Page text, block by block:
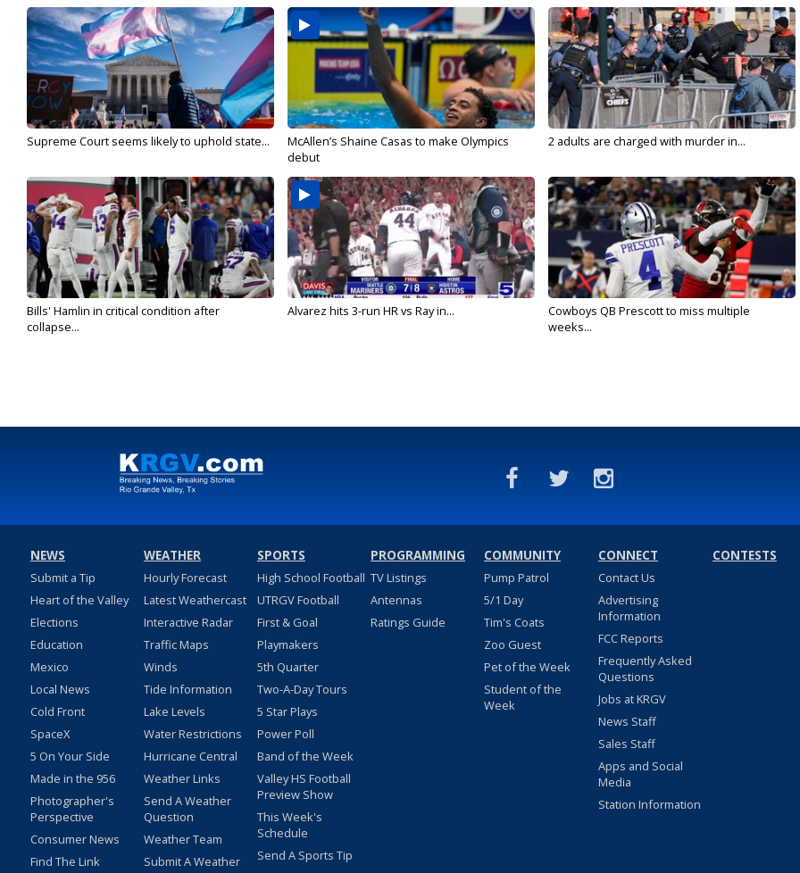
Supreme Court seems likely to uphold state...
McAllen’s Shaine Casas to make Olympics
debut
2 adults are charged with murder in...
Bills' Hamlin in critical condition after
collapse...
Alvarez hits 3-run HR vs Ray in...
Cowboys QB Prescott to miss multiple
weeks...
NEWS
Submit a Tip
Heart of the Valley
Elections
Education
Mexico
Local News
Cold Front
SpaceX
5 On Your Side
Made in the 956
Photographer's
Perspective
Consumer News
Find The Link
WEATHER
Hourly Forecast
Latest Weathercast
Interactive Radar
Traffic Maps
Winds
Tide Information
Lake Levels
Water Restrictions
Hurricane Central
Weather Links
Send A Weather
Question
Weather Team
Submit A Weather
SPORTS
High School Football
UTRGV Football
First & Goal
Playmakers
5th Quarter
Two-A-Day Tours
5 Star Plays
Power Poll
Band of the Week
Valley HS Football
Preview Show
This Week's
Schedule
Send A Sports Tip
PROGRAMMING
TV Listings
Antennas
Ratings Guide
COMMUNITY
Pump Patrol
5/1 Day
Tim's Coats
Zoo Guest
Pet of the Week
Student of the
Week
CONNECT
Contact Us
Advertising
Information
FCC Reports
Frequently Asked
Questions
Jobs at KRGV
News Staff
Sales Staff
Apps and Social
Media
Station Information
CONTESTS